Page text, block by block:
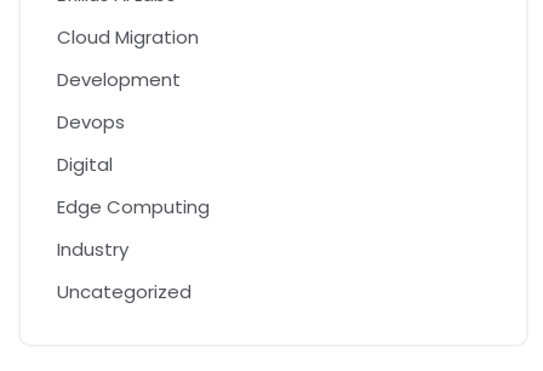
Cloud Migration
Development
Devops
Digital
Edge Computing
Industry
Uncategorized